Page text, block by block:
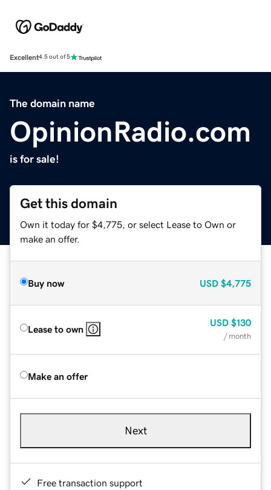
Excellent4.5 out of 5
The domain name
OpinionRadio.com
is for sale!
Get this domain
Own it today for $4,775, or select Lease to Own or
make an offer.
Buy now USD $4,775
Lease to own
USD $130
/ month
Make an offer
Next
Free transaction support